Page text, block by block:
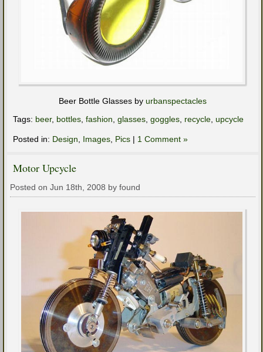
Beer Bottle Glasses by urbanspectacles
Tags: beer, bottles fashion glasses goggles recycle upcycle
Posted in: Design Images Pics | 1 Comment »
Motor Upcycle
Posted on Jun 18th, 2008 by found